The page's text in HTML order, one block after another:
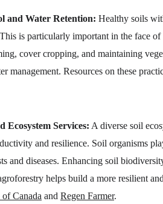
and Water Retention: Healthy soils
is particularly important in the face
cover cropping, and maintaining
management. Resources on these
Ecosystem Services: A diverse soil
and resilience. Soil organisms
and diseases. Enhancing soil
helps build a more resilient
Canada and Regen Farmer.